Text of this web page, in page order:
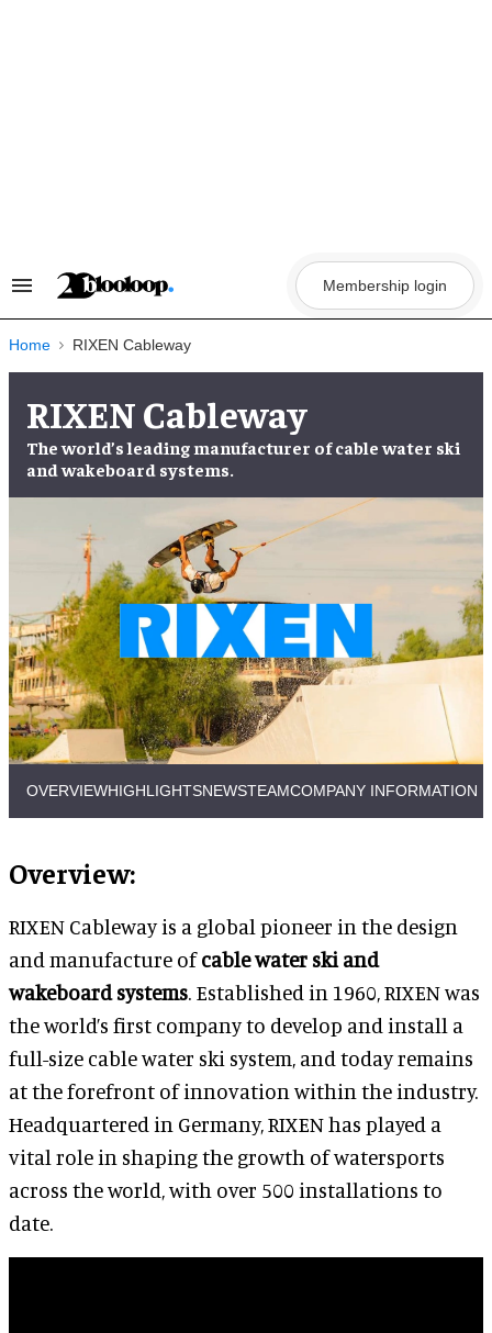
Search
Navigation
Membership login
Home RIXEN Cableway
RIXEN Cableway
The world’s leading manufacturer of cable water ski
and wakeboard systems.
OVERVIEWHIGHLIGHTSNEWSTEAMCOMPANY INFORMATION
Overview:
RIXEN Cableway is a global pioneer in the design
and manufacture ofcable water ski and
wakeboard systems . Established in 1960, RIXEN was
the world’s first company to develop and install a
full-size cable water ski system, and today remains
at the forefront of innovation within the industry.
Headquartered in Germany, RIXEN has played a
vital role in shaping the growth of watersports
across the world, with over 500 installations to
date.